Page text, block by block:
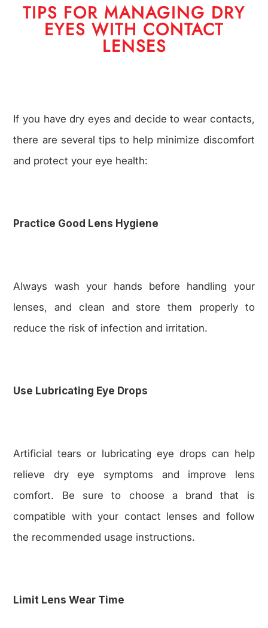
TIPS FOR MANAGING DRY
EYES WITH CONTACT
LENSES
If you have dry eyes and decide to wear contacts,
there are several tips to help minimize discomfort
and protect your eye health:
Practice Good Lens Hygiene
Always wash your hands before handling your
lenses, and clean and store them properly to
reduce the risk of infection and irritation.
Use Lubricating Eye Drops
Artificial tears or lubricating eye drops can help
relieve dry eye symptoms and improve lens
comfort. Be sure to choose a brand that is
compatible with your contact lenses and follow
the recommended usage instructions.
Limit Lens Wear Time